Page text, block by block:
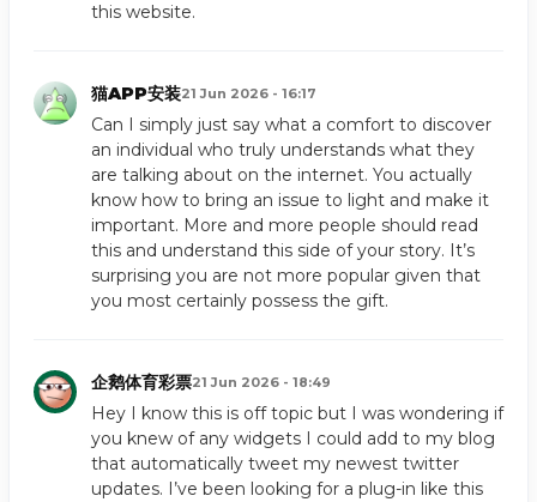
this website.
猫APP安装21 Jun 2026 - 16:17
Can I simply just say what a comfort to discover
an individual who truly understands what they
are talking about on the internet. You actually
know how to bring an issue to light and make it
important. More and more people should read
this and understand this side of your story. It’s
surprising you are not more popular given that
you most certainly possess the gift.
企鹅体育彩票21 Jun 2026 - 18:49
Hey I know this is off topic but I was wondering if
you knew of any widgets I could add to my blog
that automatically tweet my newest twitter
updates. I’ve been looking for a plug-in like this